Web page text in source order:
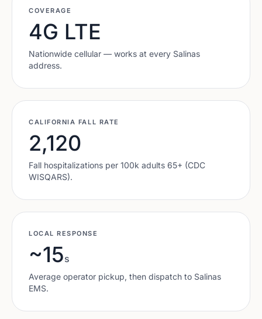
COVERAGE
4G LTE
Nationwide cellular — works at every Salinas
address.
CALIFORNIA FALL RATE
2,120
Fall hospitalizations per 100k adults 65+ (CDC
WISQARS).
LOCAL RESPONSE
~15s
Average operator pickup, then dispatch to Salinas
EMS.